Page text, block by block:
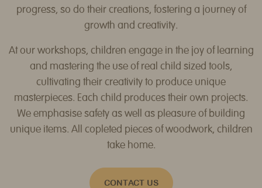
progress, so do their creations, fostering a journey of
growth and creativity.
At our workshops, children engage in the joy of learning
and mastering the use of real child sized tools,
cultivating their creativity to produce unique
masterpieces. Each child produces their own projects.
We emphasise safety as well as pleasure of building
unique items. All copleted pieces of woodwork, children
take home.
CONTACT US